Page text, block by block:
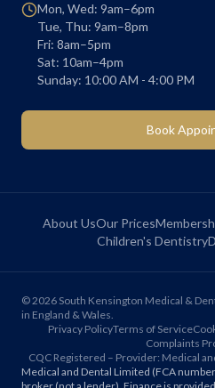
Mon, Wed: 9am–6pm
Tue, Thu: 9am–8pm
Fri: 8am–5pm
Sat: 10am–4pm
Sunday: 10:00 AM - 4:00 PM
Book
About UsOur Prices
Children's Dentistry
©2026 South Kensington Medical &
in England & Wales.
Privacy PolicyTerms of Service
Complaints
CQC Registered – Provider: Medical
Medical and Dental Limited (FCA